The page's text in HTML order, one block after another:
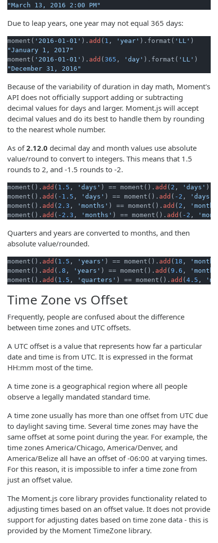
"March 13, 2016 2:00 PM"
Due to leap years, one year may not equal 365 days:
moment( '2016-01-01' ). add ( 1 , 'year' ).format( 'LL'
"January 1, 2017"
moment( '2016-01-01' ). add ( 365 , 'day' ).format( 'LL'
"December 31, 2016"
Because of the variability of duration in day math, Moment's
API does not officially support adding or subtracting
decimal values for days and larger. Moment.js will accept
decimal values and do its best to handle them by rounding
to the nearest whole number.
As of2.12.0 decimal day and month values use absolute
value/round to convert to integers. This means that 1.5
rounds to 2, and -1.5 rounds to -2.
moment(). add ( 1.5 , 'days' ) == moment(). add ( 2 , 'days' )
moment(). add ( -1.5 , 'days' ) == moment(). add ( -2 , 'days'
moment(). add ( 2.3 , 'months' ) == moment(). add ( 2 ,
moment(). add ( -2.3 , 'months' ) == moment(). add ( -2 ,
Quarters and years are converted to months, and then
absolute value/rounded.
moment(). add ( 1.5 , 'years' ) == moment(). add ( 18 ,
moment(). add ( .8 , 'years' ) == moment(). add ( 9.6 ,
moment(). add ( 1.5 , 'quarters' ) == moment(). add ( 4.5 ,
Time Zone vs Offset
Frequently, people are confused about the difference
between time zones and UTC offsets.
A UTC offset is a value that represents how far a particular
date and time is from UTC. It is expressed in the format
HH:mm most of the time.
A time zone is a geographical region where all people
observe a legally mandated standard time.
A time zone usually has more than one offset from UTC due
to daylight saving time. Several time zones may have the
same offset at some point during the year. For example, the
time zones America/Chicago, America/Denver, and
America/Belize all have an offset of -06:00 at varying times.
For this reason, it is impossible to infer a time zone from
just an offset value.
The Moment.js core library provides functionality related to
adjusting times based on an offset value. It does not provide
support for adjusting dates based on time zone data - this is
provided by the Moment TimeZone library.